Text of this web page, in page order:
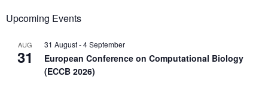
Upcoming Events
AUG
31
31 August-4 September
European Conference on Computational Biology
(ECCB 2026)